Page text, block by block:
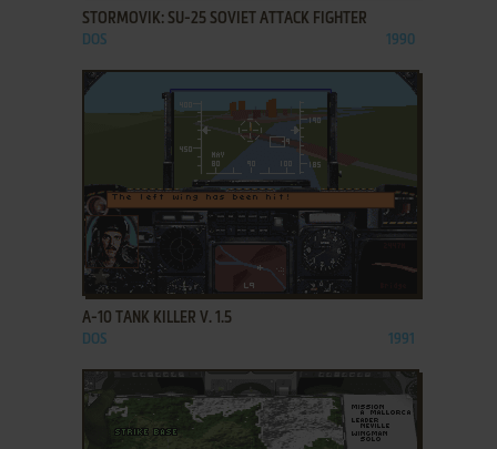
STORMOVIK: SU-25 SOVIET ATTACK FIGHTER
DOS 1990
ADD TO FAVORITES
A-10 TANK KILLER V. 1.5
DOS 1991